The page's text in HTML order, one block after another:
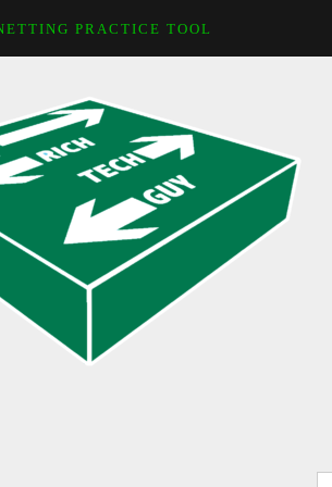
PRACTICE TOOL